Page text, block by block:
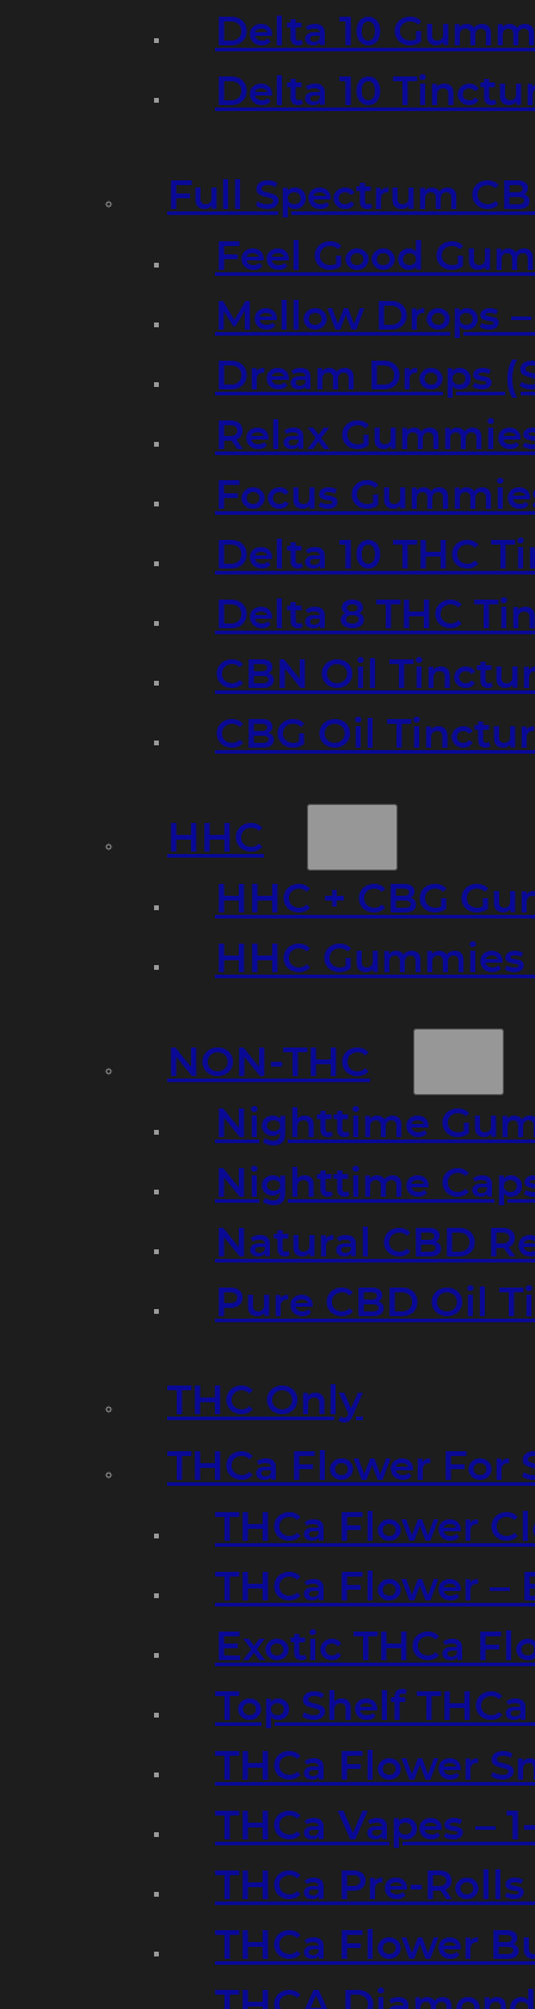
Delta 10
Delta 10
Full Spectrum
Feel Good
Mellow Drops
Dream Drops
Relax
Focus
Delta 10 THC
Delta 8 THC
CBN Oil
CBG Oil
HHC
HHC + CBG
HHC
NON-THC
Nighttime
Nighttime
Natural CBD
Pure CBD Oil
THC Only
THCa Flower For
THCa Flower
THCa Flower
Exotic THCa
Top Shelf
THCa Flower
THCa Vapes –
THCa Pre-Rolls
THCa Flower